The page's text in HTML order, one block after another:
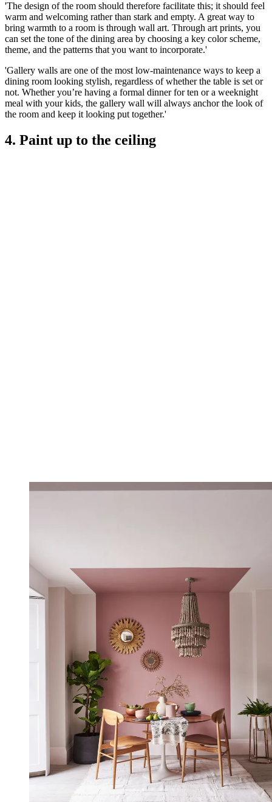
'The design of the room should therefore facilitate this; it should feel
warm and welcoming rather than stark and empty. A great way to
bring warmth to a room is through wall art. Through art prints, you
can set the tone of the dining area by choosing a key color scheme,
theme, and the patterns that you want to incorporate.'
'Gallery walls are one of the most low-maintenance ways to keep a
dining room looking stylish, regardless of whether the table is set or
not. Whether you’re having a formal dinner for ten or a weeknight
meal with your kids, the gallery wall will always anchor the look of
the room and keep it looking put together.'
4. Paint up to the ceiling